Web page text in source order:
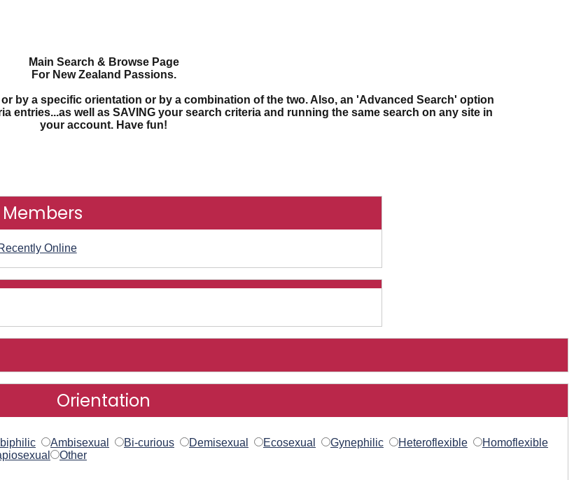
Main Search & Browse Page
For New Zealand Passions.
by a specific orientation or by a combination of the two. Also, an 'Advanced Search' option
entries...as well as SAVING your search criteria and running the same search on any site in
your account. Have fun!
Members
Online
Orientation
Ambisexual Bi-curious Demisexual Ecosexual Gynephilic Heteroflexible
Homoflexible
Other